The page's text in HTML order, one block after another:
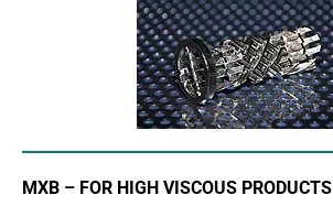
MXB – FOR HIGH VISCOUS PRODUCTS